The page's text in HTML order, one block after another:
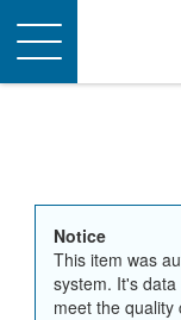
Toggle
navigation
Notice
This item was
system. It's
meet the quality